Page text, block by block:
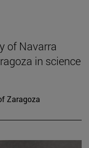
of Navarra
in science
Zaragoza